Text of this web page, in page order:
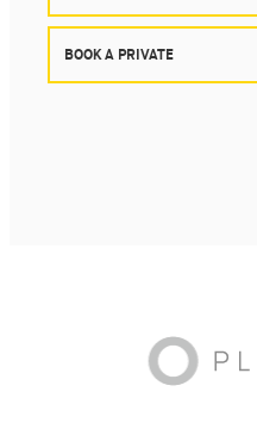
BOOK A PRIVATE